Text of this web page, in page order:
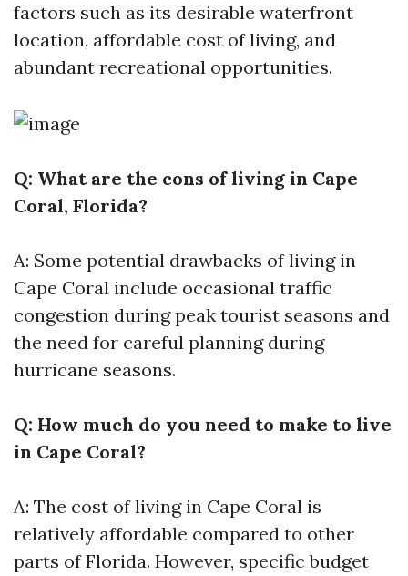
factors such as its desirable waterfront
location, affordable cost of living, and
abundant recreational opportunities.
Q: What are the cons of living in Cape
Coral, Florida?
A: Some potential drawbacks of living in
Cape Coral include occasional traffic
congestion during peak tourist seasons and
the need for careful planning during
hurricane seasons.
Q: How much do you need to make to live
in Cape Coral?
A: The cost of living in Cape Coral is
relatively affordable compared to other
parts of Florida. However, specific budget